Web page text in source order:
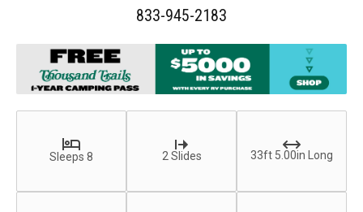
833-945-2183
Sleeps 8 2 Slides 33ft 5.00in Long